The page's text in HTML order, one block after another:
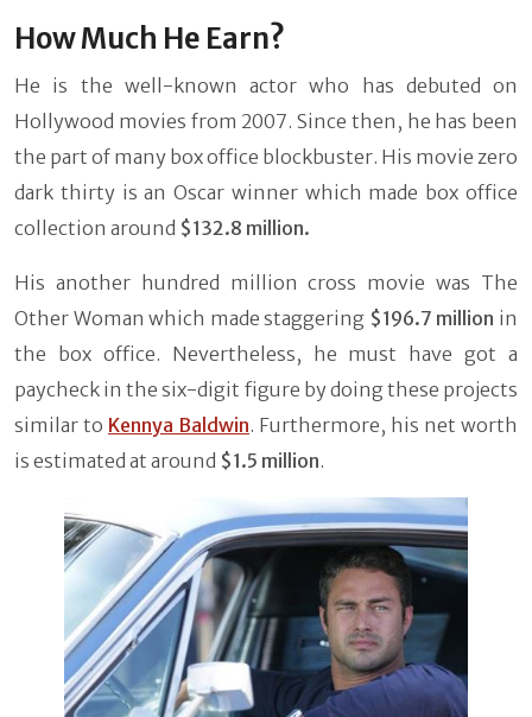
How Much He Earn?
He is the well-known actor who has debuted on
Hollywood movies from 2007. Since then, he has been
the part of many box office blockbuster. His movie zero
dark thirty is an Oscar winner which made box office
collection around $132.8 million.
His another hundred million cross movie was The
Other Woman which made staggering $196.7 million in
the box office. Nevertheless, he must have got a
paycheck in the six-digit figure by doing these projects
similar to Kennya Baldwin. Furthermore, his net worth
is estimated at around $1.5 million.